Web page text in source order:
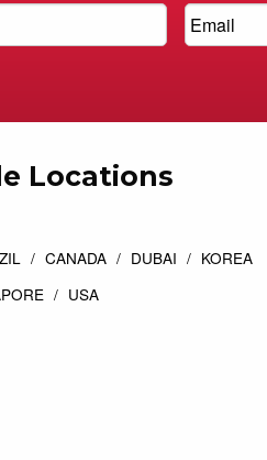
Locations
CANADA DUBAI
KOREA
USA